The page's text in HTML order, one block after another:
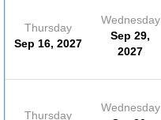
Thursday
Sep 16, 2027
Wednesday
Sep 29,
2027
Thursday
Wednesday